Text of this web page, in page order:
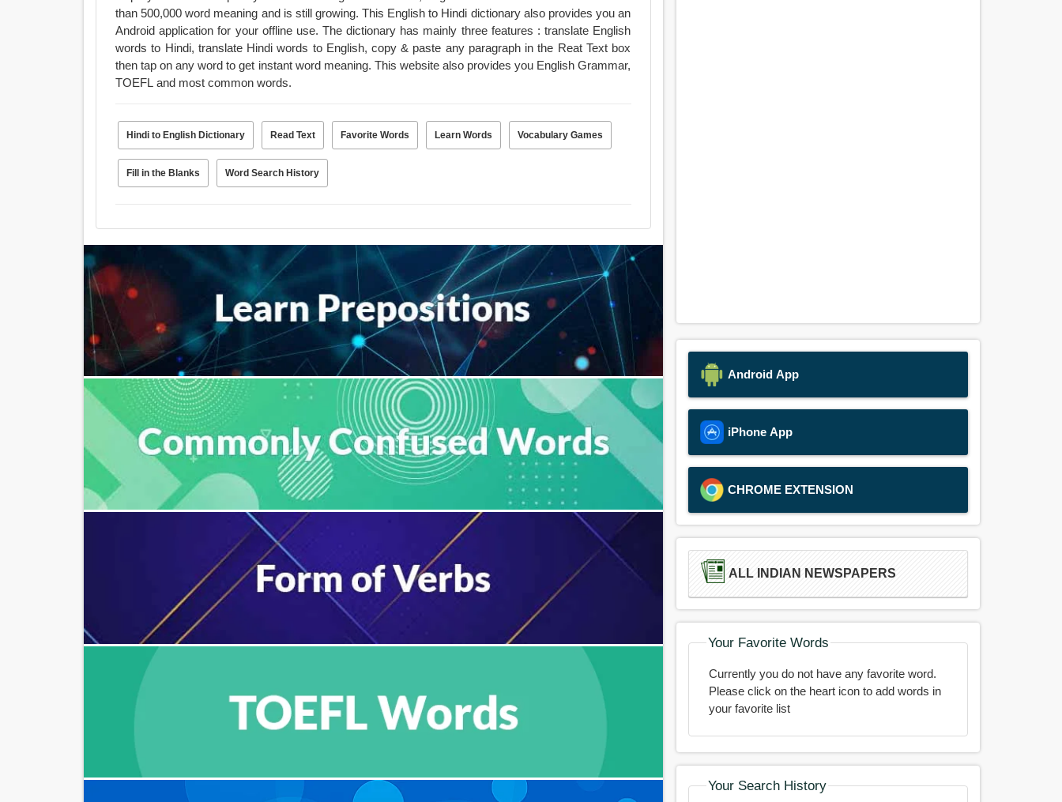
than 500,000 word meaning and is still growing. This English to Hindi dictionary also provides you an
Android application for your offline use. The dictionary has mainly three features : translate English
words to Hindi, translate Hindi words to English, copy & paste any paragraph in the Reat Text box
then tap on any word to get instant word meaning. This website also provides you English Grammar,
TOEFL and most common words.
Hindi to English Dictionary Read Text Favorite Words Learn Words Vocabulary Games
Fill in the Blanks Word Search History
Android App
iPhone App
CHROME EXTENSION
ALL INDIAN NEWSPAPERS
Your Favorite Words
Currently you do not have any favorite word.
Please click on the heart icon to add words in
your favorite list
Your Search History